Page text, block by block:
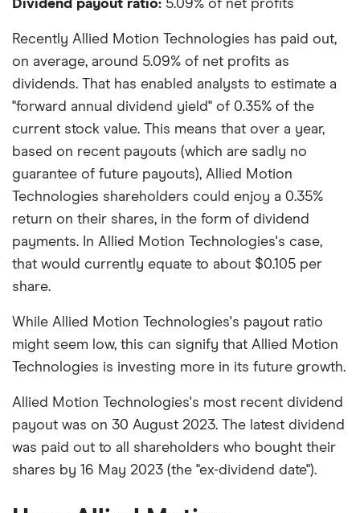
Dividend payout ratio: 5.09% of net profits
Recently Allied Motion Technologies has paid out,
on average, around 5.09% of net profits as
dividends. That has enabled analysts to estimate a
"forward annual dividend yield" of 0.35% of the
current stock value. This means that over a year,
based on recent payouts (which are sadly no
guarantee of future payouts), Allied Motion
Technologies shareholders could enjoy a 0.35%
return on their shares, in the form of dividend
payments. In Allied Motion Technologies's case,
that would currently equate to about $0.105 per
share.
While Allied Motion Technologies's payout ratio
might seem low, this can signify that Allied Motion
Technologies is investing more in its future growth.
Allied Motion Technologies's most recent dividend
payout was on 30 August 2023. The latest dividend
was paid out to all shareholders who bought their
shares by 16 May 2023 (the "ex-dividend date").